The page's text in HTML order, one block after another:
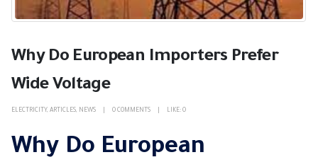
Why Do European Importers Prefer
Wide Voltage
ELECTRICITY, ARTICLES, NEWS 0 COMMENTS LIKE: 0
Why Do European